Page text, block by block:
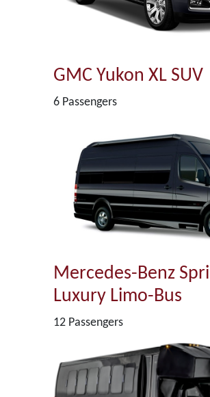
GMC Yukon XL SUV
6 Passengers
Mercedes-Benz
Luxury Limo-Bus
12 Passengers